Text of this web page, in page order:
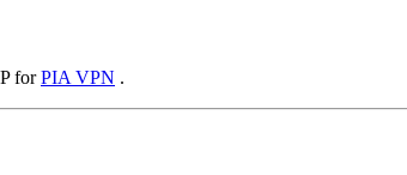
forPIA VPN .